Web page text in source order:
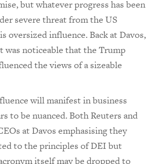
but whatever progress has been
severe threat from the US
oversized influence. Back at Davos,
was noticeable that the Trump
the views of a sizeable
will manifest in business
to be nuanced. Both Reuters and
at Davos emphasising they
to the principles of DEI but
itself may be dropped to